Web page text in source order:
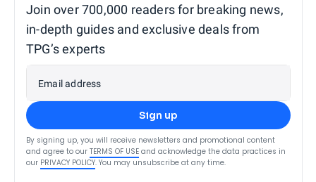
Join over 700,000 readers for breaking news,
in-depth guides and exclusive deals from
TPG’s experts
Email address
Sign up
By signing up, you will receive newsletters and promotional content
and agree to our TERMS OF USE and acknowledge the data practices in
our PRIVACY POLICY. You may unsubscribe at any time.